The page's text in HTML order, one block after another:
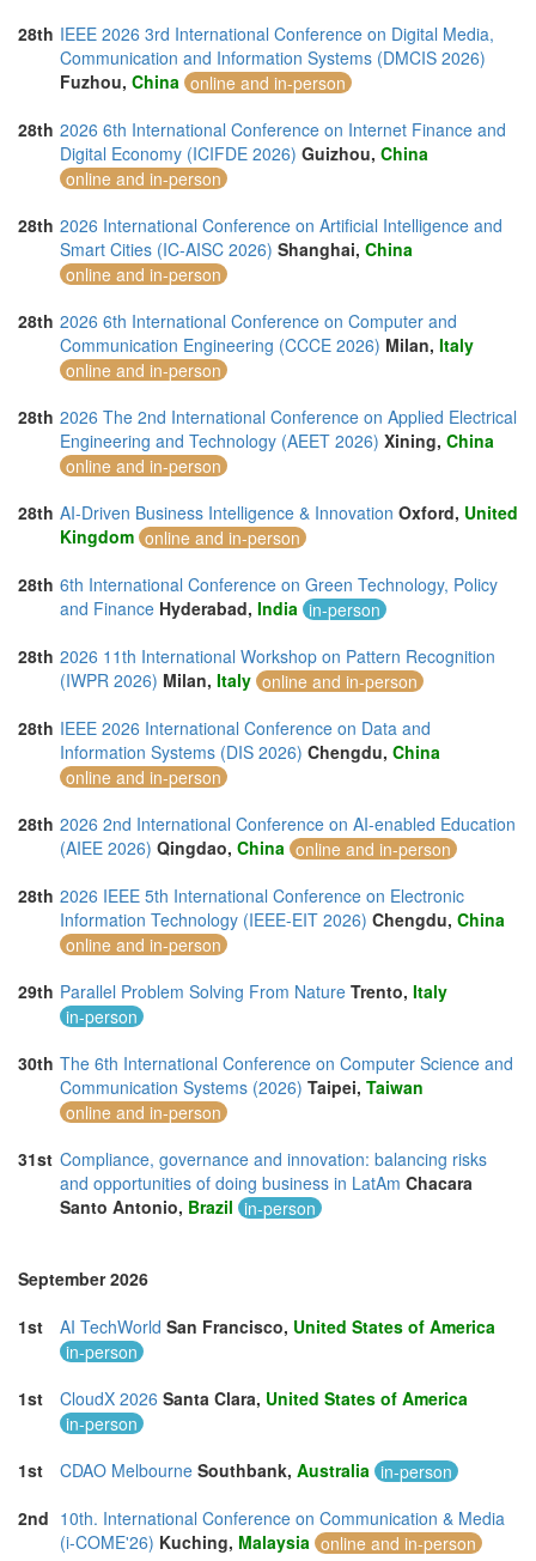
28th IEEE 2026 3rd International Conference on Digital Media,
Communication and Information Systems (DMCIS 2026)
Fuzhou, China online and in-person
28th 2026 6th International Conference on Internet Finance and
Digital Economy (ICIFDE 2026) Guizhou, China
online and in-person
28th 2026 International Conference on Artificial Intelligence and
Smart Cities (IC-AISC 2026) Shanghai, China
online and in-person
28th 2026 6th International Conference on Computer and
Communication Engineering (CCCE 2026) Milan, Italy
online and in-person
28th 2026 The 2nd International Conference on Applied Electrical
Engineering and Technology (AEET 2026) Xining, China
online and in-person
28th AI-Driven Business Intelligence & Innovation Oxford, United
Kingdom online and in-person
28th 6th International Conference on Green Technology, Policy
and Finance Hyderabad, India in-person
28th 2026 11th International Workshop on Pattern Recognition
(IWPR 2026) Milan, Italy online and in-person
28th IEEE 2026 International Conference on Data and
Information Systems (DIS 2026) Chengdu, China
online and in-person
28th 2026 2nd International Conference on AI-enabled Education
(AIEE 2026) Qingdao, China online and in-person
28th 2026 IEEE 5th International Conference on Electronic
Information Technology (IEEE-EIT 2026) Chengdu, China
online and in-person
29th Parallel Problem Solving From Nature Trento, Italy
in-person
30th The 6th International Conference on Computer Science and
Communication Systems (2026) Taipei, Taiwan
online and in-person
31st Compliance, governance and innovation: balancing risks
and opportunities of doing business in LatAm Chacara
Santo Antonio, Brazil in-person
September 2026
1st
AI TechWorld San Francisco, United States of America
in-person
1st
CloudX 2026 Santa Clara, United States of America
in-person
1st
CDAO Melbourne Southbank, Australia in-person
2nd 10th. International Conference on Communication & Media
(i-COME'26) Kuching, Malaysia online and in-person